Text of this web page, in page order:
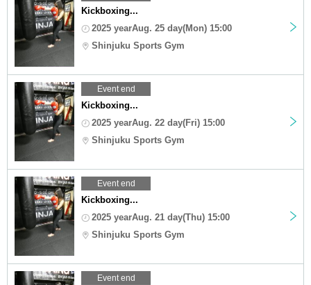
Kickboxing...
2025 yearAug. 25 day(Mon) 15:00
Shinjuku Sports Gym
Event end
Kickboxing...
2025 yearAug. 22 day(Fri) 15:00
Shinjuku Sports Gym
Event end
Kickboxing...
2025 yearAug. 21 day(Thu) 15:00
Shinjuku Sports Gym
Event end